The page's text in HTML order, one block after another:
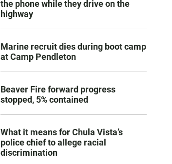
the phone while they drive on the
highway
Marine recruit dies during boot camp
at Camp Pendleton
Beaver Fire forward progress
stopped, 5% contained
What it means for Chula Vista’s
police chief to allege racial
discrimination